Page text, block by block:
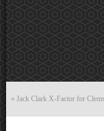
« Jack Clark X-Factor for